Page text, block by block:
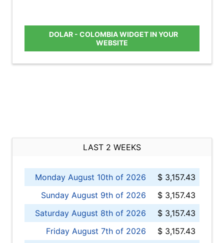
DOLAR - COLOMBIA WIDGET IN YOUR
WEBSITE
LAST 2 WEEKS
Monday August 10th of 2026
$ 3,157.43
Sunday August 9th of 2026
$ 3,157.43
Saturday August 8th of 2026
$ 3,157.43
Friday August 7th of 2026
$ 3,157.43